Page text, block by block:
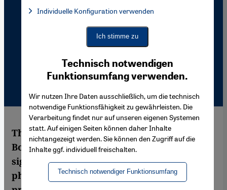
The highly atmospheric photos of the
Bosporus are bearing the unmistakable
signature of the legendary Magnum
photographer Ara Güler. A new book now
Technisch notwendigen
Funktionsumfang verwenden.
Wir nutzen Ihre Daten ausschließlich, um die technisch
notwendige Funktionsfähigkeit zu gewährleisten. Die
Verarbeitung findet nur auf unseren eigenen Systemen
statt. Auf einigen Seiten können daher Inhalte
nichtangezeigt werden. Sie können den Zugriff auf die
Inhalte ggf. individuell freischalten.
Technisch notwendiger Funktionsumfang
Facebook Embed / Facebook Connect, Google Maps Embed,
Facebook Embed / Facebook Connect
Google Maps Embed
Individuelle Konfiguration verwenden
Ich stimme zu